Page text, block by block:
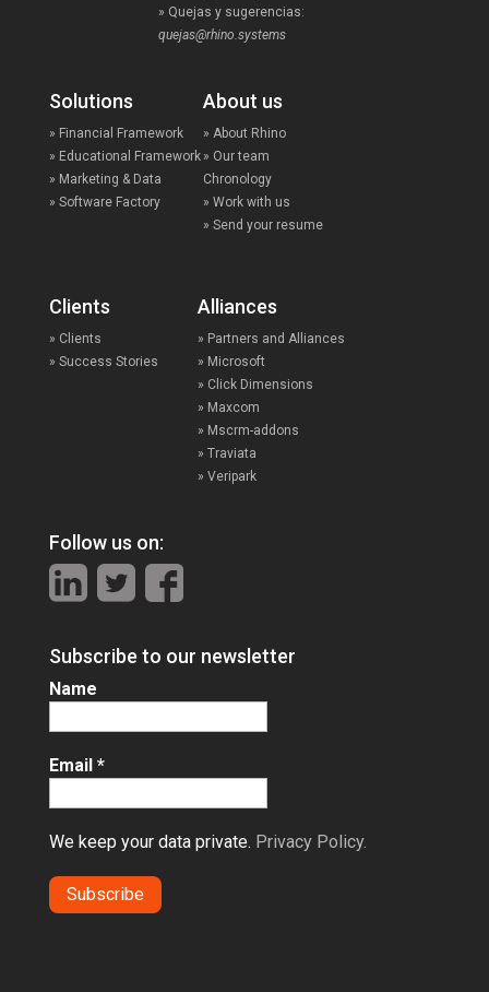
» Quejas y sugerencias:
quejas@rhino.systems
Solutions
» Financial Framework
» Educational Framework
» Marketing & Data
» Software Factory
About us
» About Rhino
» Our team
Chronology
» Work with us
» Send your resume
Clients
» Clients
» Success Stories
Alliances
» Partners and Alliances
» Microsoft
» Click Dimensions
» Maxcom
» Mscrm-addons
» Traviata
» Veripark
Follow us on:
Subscribe to our newsletter
Name
Email *
We keep your data private. Privacy Policy.